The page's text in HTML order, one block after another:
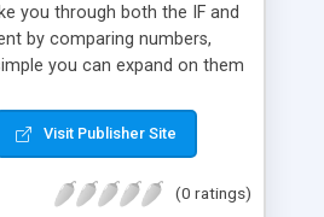
you through both the IF and
by comparing numbers,
you can expand on them
Visit Publisher Site
(0 ratings)